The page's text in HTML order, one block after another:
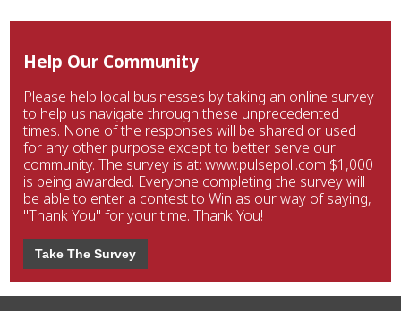
Help Our Community
Please help local businesses by taking an online survey
to help us navigate through these unprecedented
times. None of the responses will be shared or used
for any other purpose except to better serve our
community. The survey is at: www.pulsepoll.com $1,000
is being awarded. Everyone completing the survey will
be able to enter a contest to Win as our way of saying,
"Thank You" for your time. Thank You!
Take The Survey